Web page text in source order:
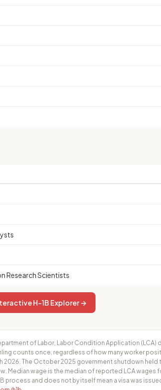
Research Scientists
H-1B Explorer →
of Labor, Labor Condition Application (LCA)
counts once, regardless of how many worker
2026. The October 2025 government shutdown
Median wage is the median of reported LCA wages
process and does not by itself mean a visa was